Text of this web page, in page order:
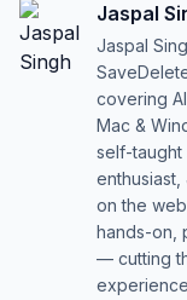
Jaspal
Jaspal
covering
Mac &
self-
on the
hands-on,
— cutting